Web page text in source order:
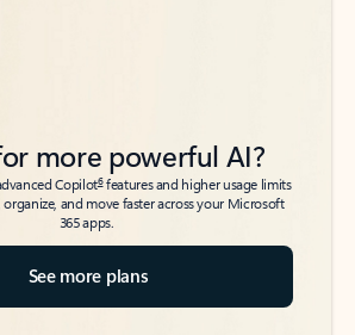
more powerful AI?
Copilot6features and higher usage limits
and move faster across your Microsoft
365 apps.
See more plans